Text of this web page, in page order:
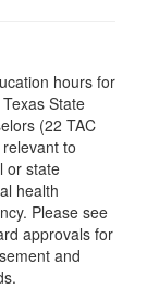
hours for
State
(22 TAC
to
or state
health
Please see
approvals for
and